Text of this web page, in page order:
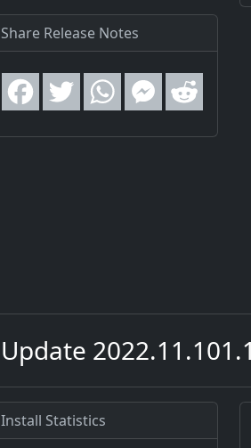
Share Release Notes
Update 2022.11.101.1
Install Statistics